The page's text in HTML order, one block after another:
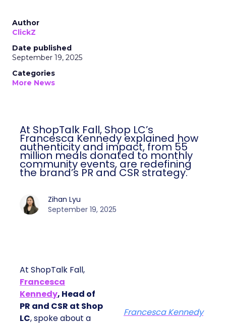
Author
ClickZ
Date published
September 19, 2025
Categories
More News
At ShopTalk Fall, Shop LC’s
Francesca Kennedy explained how
authenticity and impact, from 55
million meals donated to monthly
community events, are redefining
the brand’s PR and CSR strategy.
Zihan Lyu
September 19, 2025
At ShopTalk Fall,
Francesca
Kennedy, Head of
PR and CSR at Shop
LC, spoke about a
Francesca Kennedy